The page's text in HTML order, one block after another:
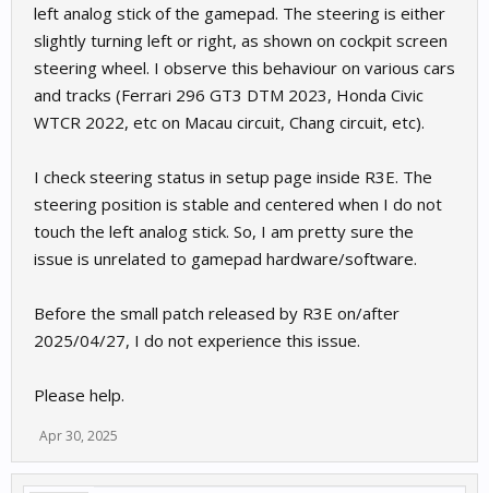
left analog stick of the gamepad. The steering is either
slightly turning left or right, as shown on cockpit screen
steering wheel. I observe this behaviour on various cars
and tracks (Ferrari 296 GT3 DTM 2023, Honda Civic
WTCR 2022, etc on Macau circuit, Chang circuit, etc).
I check steering status in setup page inside R3E. The
steering position is stable and centered when I do not
touch the left analog stick. So, I am pretty sure the
issue is unrelated to gamepad hardware/software.
Before the small patch released by R3E on/after
2025/04/27, I do not experience this issue.
Please help.
Apr 30, 2025